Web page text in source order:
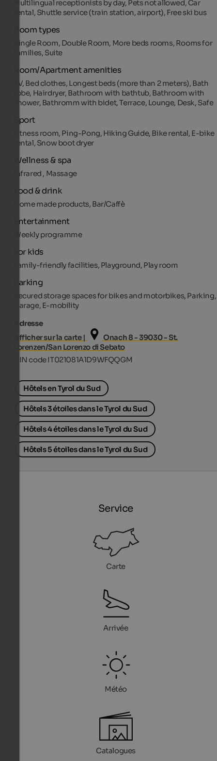
Multilingual receptionists by day, Pets not allowed, Car
rental, Shuttle service (train station, airport), Free ski bus
Room types
Single Room, Double Room, More beds rooms, Rooms for
families, Suite
Room/Apartment amenities
TV, Bed clothes, Longest beds (more than 2 meters), Bath
robe, Hairdryer, Bathroom with bathtub, Bathroom with
shower, Bathromm with bidet, Terrace, Lounge, Desk, Safe
Sport
Fitness room, Ping-Pong, Hiking Guide, Bike rental, E-bike
rental, Snow boot dryer
Wellness & spa
Infrared , Massage
Food & drink
Home made products, Bar/Caffè
Entertainment
Weekly programme
For kids
Family-friendly facilities, Playground, Play room
Parking
Secured storage spaces for bikes and motorbikes, Parking,
Garage, E-mobility
Adresse
Afficher sur la carte |
Onach 8 - 39030 - St.
Lorenzen/San Lorenzo di Sebato
CIN code IT021081A1D9WFQQGM
Hôtels en Tyrol du Sud
Hôtels 3 étoiles dans le Tyrol du Sud
Hôtels 4 étoiles dans le Tyrol du Sud
Hôtels 5 étoiles dans le Tyrol du Sud
Service
Carte
Arrivée
Météo
Catalogues